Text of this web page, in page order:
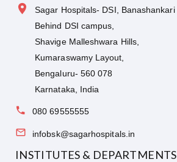
Sagar Hospitals- DSI, Banashankari
Behind DSI campus,
Shavige Malleshwara Hills,
Kumaraswamy Layout,
Bengaluru- 560 078
Karnataka, India
080 69555555
infobsk@sagarhospitals.in
INSTITUTES & DEPARTMENTS